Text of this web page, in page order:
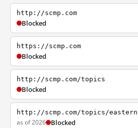
http://scmp.com
Blocked
https://scmp.com
Blocked
http://scmp.com/topics
Blocked
http://scmp.com/topics/
as of 2026 Blocked